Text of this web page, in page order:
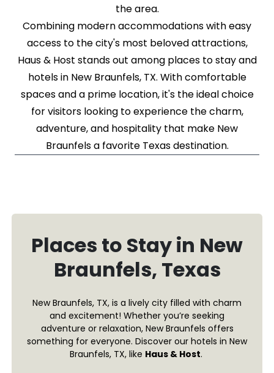
the area.
Combining modern accommodations with easy
access to the city's most beloved attractions,
Haus & Host stands out among places to stay and
hotels in New Braunfels, TX. With comfortable
spaces and a prime location, it's the ideal choice
for visitors looking to experience the charm,
adventure, and hospitality that make New
Braunfels a favorite Texas destination.
Places to Stay in New
Braunfels, Texas
New Braunfels, TX, is a lively city filled with charm
and excitement! Whether you’re seeking
adventure or relaxation, New Braunfels offers
something for everyone. Discover our hotels in New
Braunfels, TX, like Haus & Host.